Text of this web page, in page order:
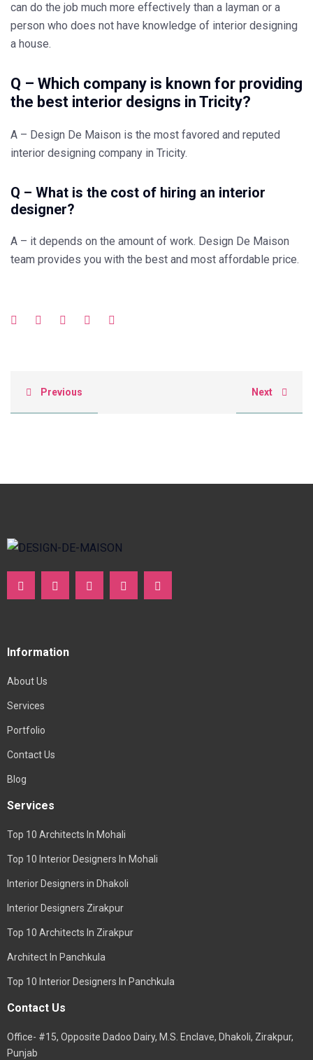
can do the job much more effectively than a layman or a
person who does not have knowledge of interior designing
a house.
Q – Which company is known for providing
the best interior designs in Tricity?
A – Design De Maison is the most favored and reputed
interior designing company in Tricity.
Q – What is the cost of hiring an interior
designer?
A – it depends on the amount of work. Design De Maison
team provides you with the best and most affordable price.
Previous Next
Information
About Us
Services
Portfolio
Contact Us
Blog
Services
Top 10 Architects In Mohali
Top 10 Interior Designers In Mohali
Interior Designers in Dhakoli
Interior Designers Zirakpur
Top 10 Architects In Zirakpur
Architect In Panchkula
Top 10 Interior Designers In Panchkula
Contact Us
Office- #15, Opposite Dadoo Dairy, M.S. Enclave, Dhakoli, Zirakpur,
Punjab